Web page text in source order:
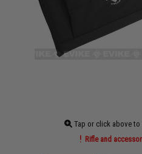
Tap or click above
Rifle and